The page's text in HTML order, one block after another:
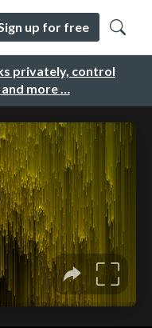
privately, control
more …
up for free